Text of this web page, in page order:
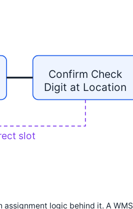
Confirm Check
Digit at Location
slot
logic behind it. A WMS